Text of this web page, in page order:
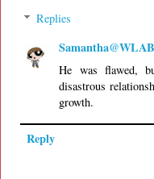
Replies
He was flawed,
disastrous
growth.
Reply